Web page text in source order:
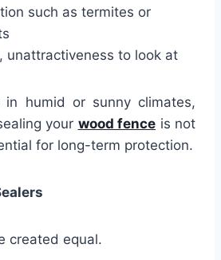
such as termites or
unattractiveness to look at
in humid or sunny climates,
your wood fence is not
for long-term protection.
created equal.